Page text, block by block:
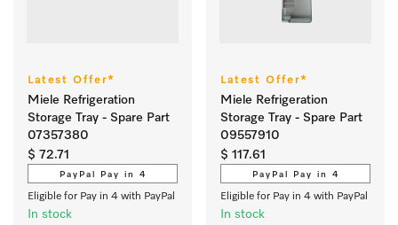
Latest Offer*
Miele Refrigeration
Storage Tray - Spare Part
07357380
$ 72.71
PayPal Pay in 4
Eligible for Pay in 4 with PayPal
In stock
Latest Offer*
Miele Refrigeration
Storage Tray - Spare Part
09557910
$ 117.61
PayPal Pay in 4
Eligible for Pay in 4 with PayPal
In stock